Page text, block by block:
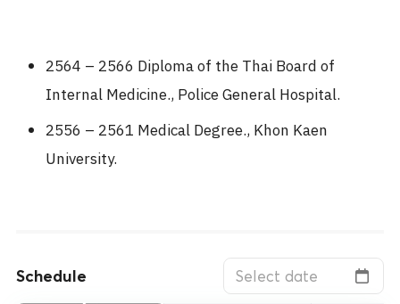
2564 – 2566 Diploma of the Thai Board of
Internal Medicine., Police General Hospital.
2556 – 2561 Medical Degree., Khon Kaen
University.
Schedule